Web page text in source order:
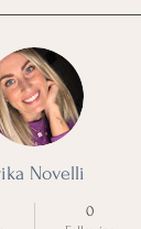
Novelli
0